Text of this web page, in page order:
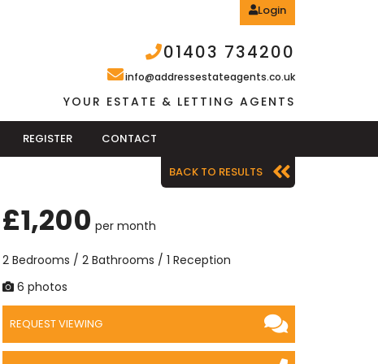
Login
01403 734200
info@addressestateagents.co.uk
YOUR ESTATE & LETTING AGENTS
REGISTER CONTACT
BACK TO RESULTS
£1,200 per month
2 Bedrooms / 2 Bathrooms / 1 Reception
6 photos
REQUEST VIEWING